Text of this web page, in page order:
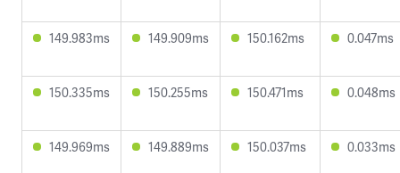
149.983ms 149.909ms 150.162ms 0.047ms
150.335ms 150.255ms 150.471ms 0.048ms
149.969ms 149.889ms 150.037ms 0.033ms